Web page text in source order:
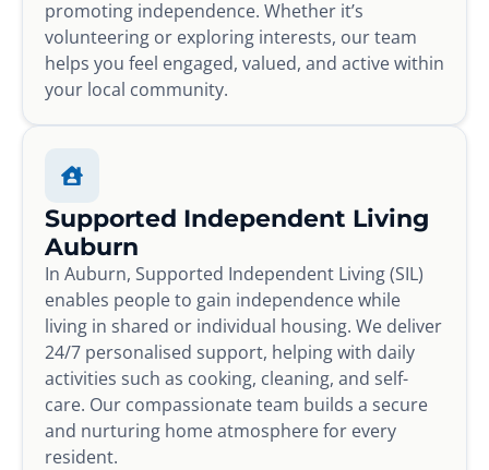
promoting independence. Whether it’s
volunteering or exploring interests, our team
helps you feel engaged, valued, and active within
your local community.
Supported Independent Living
Auburn
In Auburn, Supported Independent Living (SIL)
enables people to gain independence while
living in shared or individual housing. We deliver
24/7 personalised support, helping with daily
activities such as cooking, cleaning, and self-
care. Our compassionate team builds a secure
and nurturing home atmosphere for every
resident.